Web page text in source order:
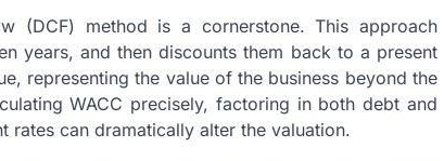
(DCF) method is a cornerstone. This approach
years, and then discounts them back to a present
representing the value of the business beyond the
WACC precisely, factoring in both debt and
rates can dramatically alter the valuation.